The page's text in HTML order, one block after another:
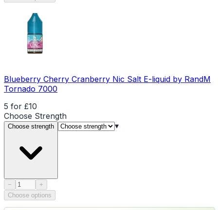
Blueberry Cherry Cranberry Nic Salt E-liquid by RandM
Tornado 7000
5 for £10
Choose Strength
Choose strength ▾
− Product quantity
+
Choose options